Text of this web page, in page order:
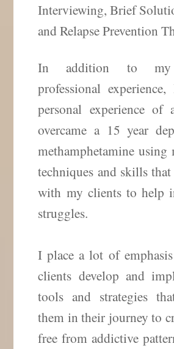
Interviewing, Brief
and Relapse Prevention
In addition to my
professional
personal experience of
overcame a 15 year
methamphetamine using
techniques and skills
with my clients to help
struggles.
I place a lot of
clients develop and
tools and strategies
them in their journey to
free from addictive